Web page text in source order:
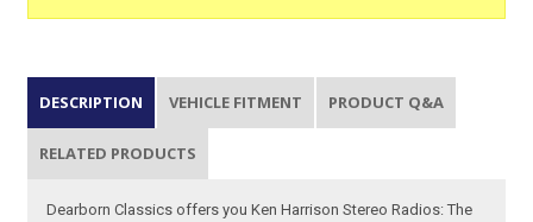
DESCRIPTION VEHICLE FITMENT PRODUCT Q&A
RELATED PRODUCTS
Dearborn Classics offers you Ken Harrison Stereo Radios: The